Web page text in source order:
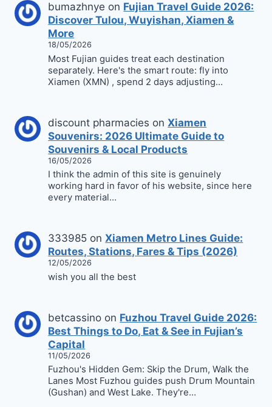
bumazhnye on Fujian Travel Guide 2026:
Discover Tulou, Wuyishan, Xiamen &
More
18/05/2026
Most Fujian guides treat each destination
separately. Here's the smart route: fly into
Xiamen (XMN) , spend 2 days adjusting…
discount pharmacies onXiamen
Souvenirs: 2026 Ultimate Guide to
Souvenirs & Local Products
16/05/2026
I think the admin of this site is genuinely
working hard in favor of his website, since here
every material…
333985 onXiamen Metro Lines Guide:
Routes, Stations, Fares & Tips (2026)
12/05/2026
wish you all the best
betcassino on Fuzhou Travel Guide 2026:
Best Things to Do, Eat & See in Fujian’s
Capital
11/05/2026
Fuzhou's Hidden Gem: Skip the Drum, Walk the
Lanes Most Fuzhou guides push Drum Mountain
(Gushan) and West Lake. They're…